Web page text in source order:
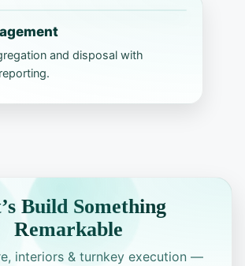
and disposal with
Build Something
Remarkable
interiors & turnkey execution —